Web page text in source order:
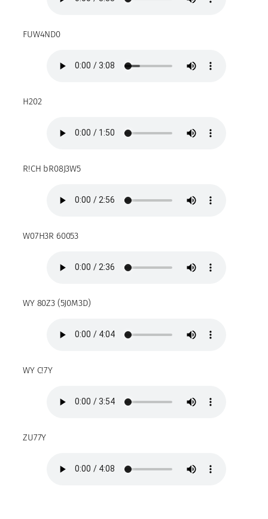
FUW4ND0
H202
R!CH bR08J3W5
W07H3R 60053
WY 80Z3 (5J0M3D)
WY C!7Y
ZU77Y